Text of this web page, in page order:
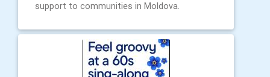
support to communities in Moldova.